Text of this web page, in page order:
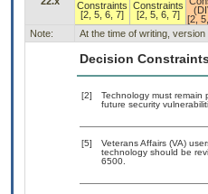
Constraints
[2, 5, 6, 7]
Constraints
[2, 5, 6, 7]
[2,
Note:
At the time of writing,
Decision Constraints
[2]
Technology must
future security
[5]
Veterans Affairs (VA)
technology should be
6500.